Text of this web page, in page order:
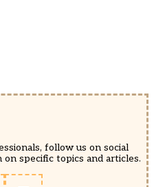
follow us on social
specific topics and articles.